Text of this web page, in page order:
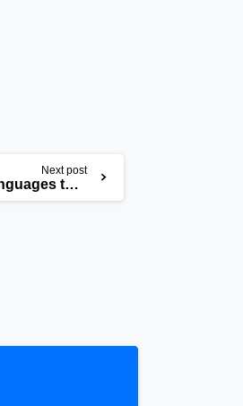
Next post
Add languages to your website